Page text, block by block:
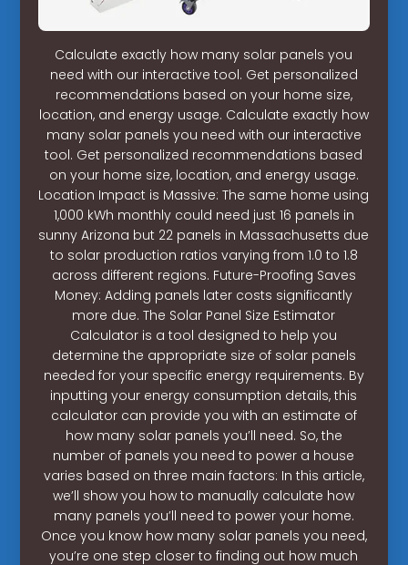
Calculate exactly how many solar panels you
need with our interactive tool. Get personalized
recommendations based on your home size,
location, and energy usage. Calculate exactly how
many solar panels you need with our interactive
tool. Get personalized recommendations based
on your home size, location, and energy usage.
Location Impact is Massive: The same home using
1,000 kWh monthly could need just 16 panels in
sunny Arizona but 22 panels in Massachusetts due
to solar production ratios varying from 1.0 to 1.8
across different regions. Future-Proofing Saves
Money: Adding panels later costs significantly
more due. The Solar Panel Size Estimator
Calculator is a tool designed to help you
determine the appropriate size of solar panels
needed for your specific energy requirements. By
inputting your energy consumption details, this
calculator can provide you with an estimate of
how many solar panels you’ll need. So, the
number of panels you need to power a house
varies based on three main factors: In this article,
we’ll show you how to manually calculate how
many panels you’ll need to power your home.
Once you know how many solar panels you need,
you’re one step closer to finding out how much